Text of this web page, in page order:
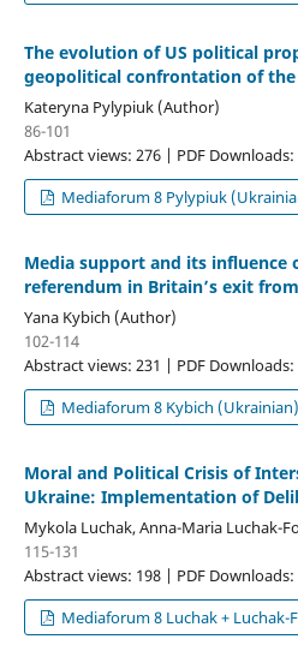
The evolution of US political
geopolitical confrontation of
Kateryna Pylypiuk (Author)
86-101
Abstract views: 276 | PDF Downloads:
Mediaforum 8 Pylypiuk
Media support and its influence
referendum in Britain’s exit
Yana Kybich (Author)
102-114
Abstract views: 231 | PDF Downloads:
Mediaforum 8 Kybich (Ukrainian)
Moral and Political Crisis of
Ukraine: Implementation of
Mykola Luchak, Anna-Maria Luchak-
115-131
Abstract views: 198 | PDF Downloads:
Mediaforum 8 Luchak + Luchak-